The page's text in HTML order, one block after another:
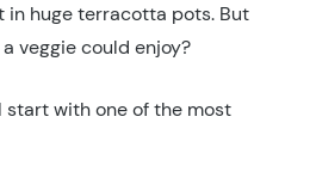
in huge terracotta pots. But
veggie could enjoy?
start with one of the most